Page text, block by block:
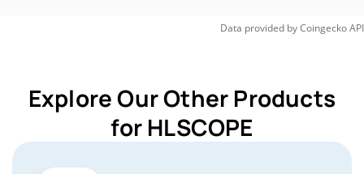
Data provided byCoingeckoAPI
Explore Our Other Products
for HLSCOPE